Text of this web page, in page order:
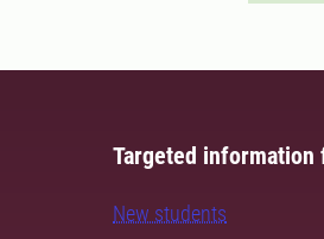
Targeted information
New students